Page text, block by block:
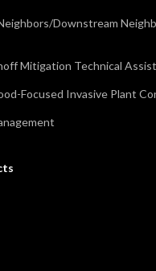
Downstream
Mitigation Technical
Focused Invasive Plant